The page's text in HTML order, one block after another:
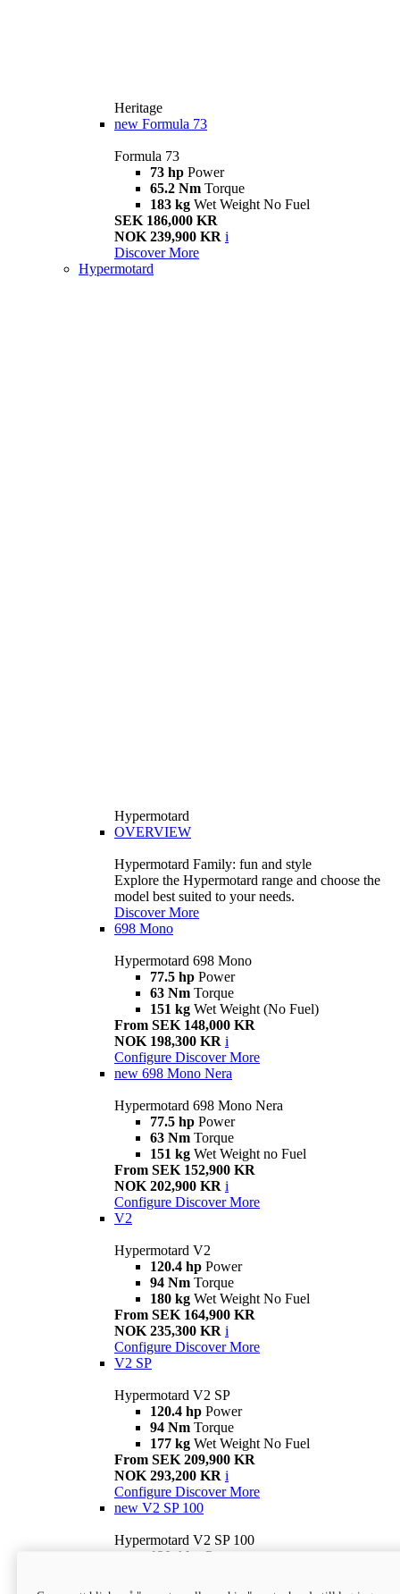
Heritage
new Formula 73
Formula 73
73 hp Power
65.2 Nm Torque
183 kg Wet Weight No Fuel
SEK 186,000 KR
NOK 239,900 KR i
Discover More
Hypermotard
Hypermotard
OVERVIEW
Hypermotard Family: fun and style
Explore the Hypermotard range and choose the
model best suited to your needs.
Discover More
698 Mono
Hypermotard 698 Mono
77.5 hp Power
63 Nm Torque
151 kg Wet Weight (No Fuel)
From SEK 148,000 KR
NOK 198,300 KR i
Configure Discover More
new 698 Mono Nera
Hypermotard 698 Mono Nera
77.5 hp Power
63 Nm Torque
151 kg Wet Weight no Fuel
From SEK 152,900 KR
NOK 202,900 KR i
Configure Discover More
V2
Hypermotard V2
120.4 hp Power
94 Nm Torque
180 kg Wet Weight No Fuel
From SEK 164,900 KR
NOK 235,300 KR i
Configure Discover More
V2 SP
Hypermotard V2 SP
120.4 hp Power
94 Nm Torque
177 kg Wet Weight No Fuel
From SEK 209,900 KR
NOK 293,200 KR i
Configure Discover More
new V2 SP 100
Hypermotard V2 SP 100
120.4 hp Power
Wet weight no fuel